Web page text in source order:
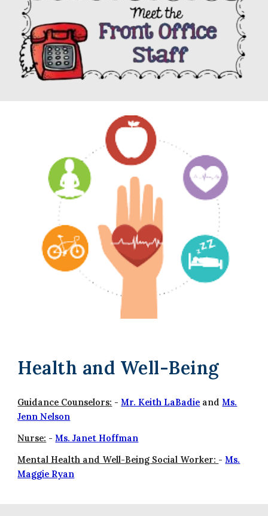
Health and Well-Being
Guidance Counselors: -Mr. Keith LaBadie andMs.
Jenn Nelson
Nurse: -Ms. Janet Hoffman
Mental Health and Well-Being Social Worker: -Ms.
Maggie Ryan